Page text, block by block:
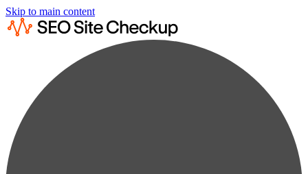
Skip to main content